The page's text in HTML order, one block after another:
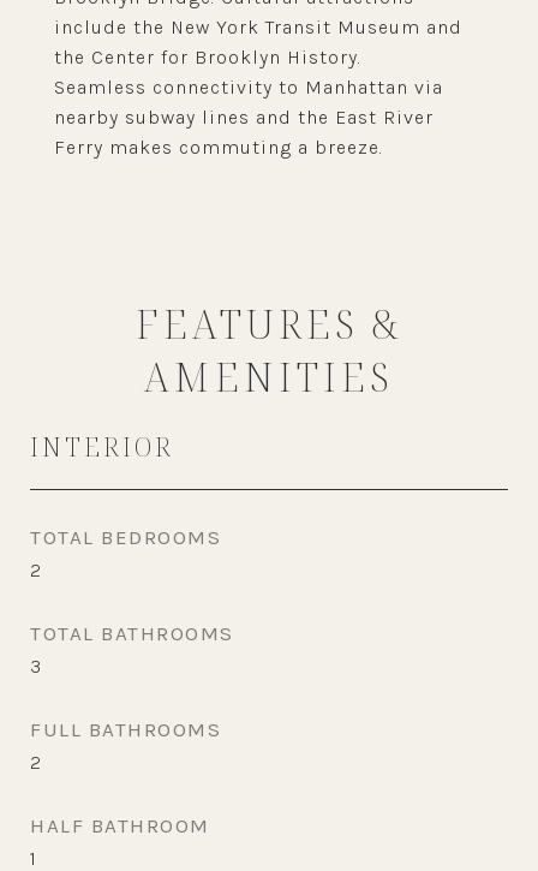
include the New York Transit Museum and
the Center for Brooklyn History.
Seamless connectivity to Manhattan via
nearby subway lines and the East River
Ferry makes commuting a breeze.
FEATURES &
AMENITIES
INTERIOR
TOTAL BEDROOMS
2
TOTAL BATHROOMS
3
FULL BATHROOMS
2
HALF BATHROOM
1